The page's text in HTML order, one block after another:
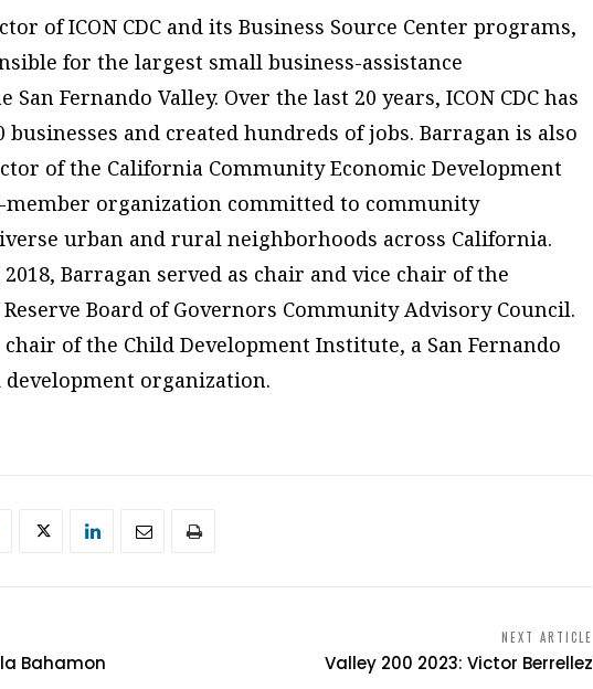
of ICON CDC and its Business Source Center programs,
for the largest small business-assistance
Fernando Valley. Over the last 20 years, ICON CDC has
businesses and created hundreds of jobs. Barragan is also
of the California Community Economic Development
member organization committed to community
urban and rural neighborhoods across California.
2018, Barragan served as chair and vice chair of the
Board of Governors Community Advisory Council.
of the Child Development Institute, a San Fernando
development organization.
Bahamon
NEXT ARTICLE
Valley 200 2023: Victor Berrellez